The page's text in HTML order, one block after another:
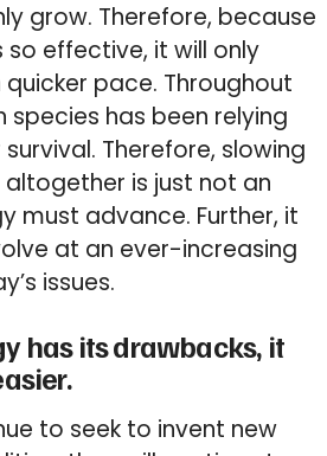
grow. Therefore, because
effective, it will only
pace. Throughout
species has been relying
Therefore, slowing
is just not an
must advance. Further, it
at an ever-increasing
issues.
has its drawbacks, it
to seek to invent new